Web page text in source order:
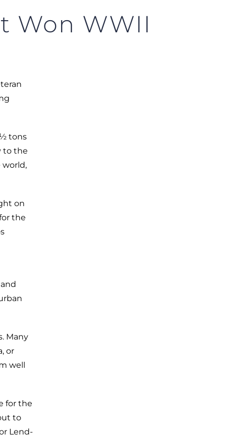
Won WWII
tons
to the
world,
on
the
Many
or
well
for the
to
Lend-